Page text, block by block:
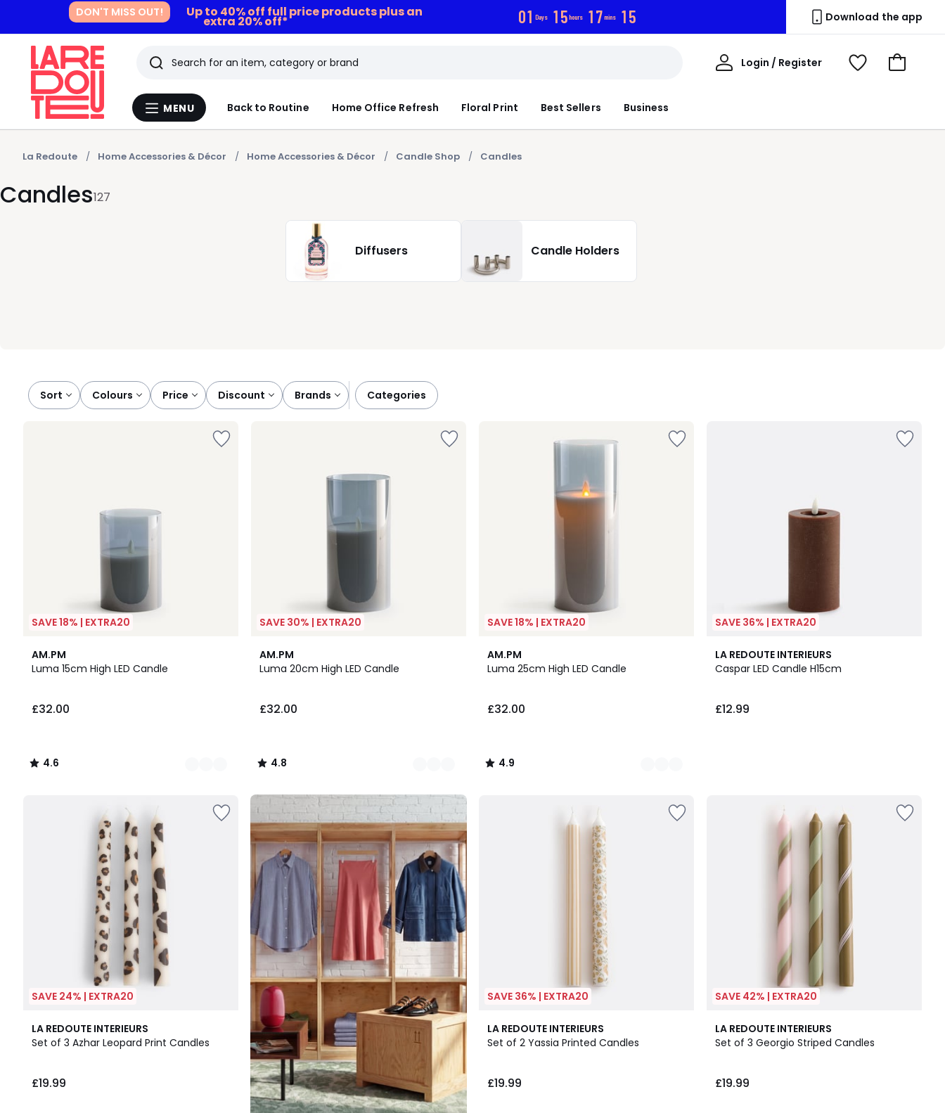
DON'T MISS OUT! Up to 40% off full price products plus an
extra 20% off* 01 Days 15hours 17mins 13 Download the app
Menu
MENU Back to Routine Home Office Refresh Floral Print Best Sellers Business
Search
Last
viewed
items
Login / Register
My
View
Go
La Redoute Home Accessories & Décor Home Accessories & Décor Candle Shop Candles
Candles127
Diffusers Candle Holders
Sort colours price discount brands categories
SAVE 18% | EXTRA20
AM.PM
Luma 15cm High LED Candle
£32.00
4.6
/ 5
2
Colours
4.6
/
SAVE 30% | EXTRA20
AM.PM
Luma 20cm High LED Candle
£32.00
4.8
/ 5
2
Colours
4.8
/
SAVE 18% | EXTRA20
AM.PM
Luma 25cm High LED Candle
£32.00
4.9
/ 5
2
Colours
4.9
/
SAVE 36% | EXTRA20
LA REDOUTE INTERIEURS
Caspar LED Candle H15cm
£12.99
SAVE 24% | EXTRA20
LA REDOUTE INTERIEURS
Set of 3 Azhar Leopard Print Candles
£19.99
4.2
/ 5
Up
to
65%
off
final
clearance
SAVE 36% | EXTRA20
LA REDOUTE INTERIEURS
Set of 2 Yassia Printed Candles
£19.99
SAVE 42% | EXTRA20
LA REDOUTE INTERIEURS
Set of 3 Georgio Striped Candles
£19.99